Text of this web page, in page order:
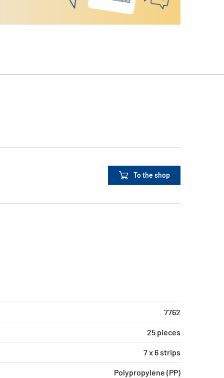
To the shop
7762
25 pieces
7 x 6 strips
Polypropylene (PP)